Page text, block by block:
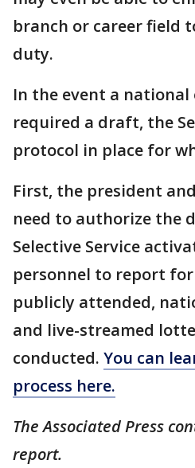
branch or career field
duty.
In the event a national
required a draft, the
protocol in place for
First, the president
need to authorize the
Selective Service
personnel to report
publicly attended,
and live-streamed
conducted. You can
process here.
The Associated Press
report.